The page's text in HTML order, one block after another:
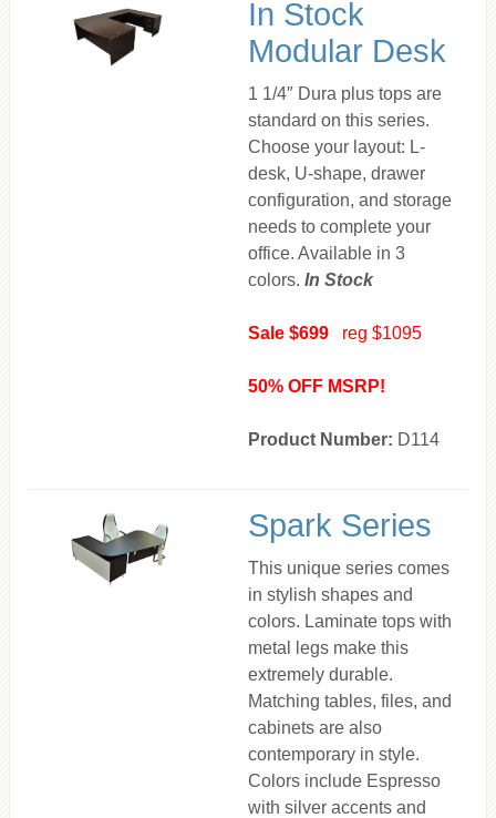
In Stock
Modular Desk
1 1/4″ Dura plus tops are
standard on this series.
Choose your layout: L-
desk, U-shape, drawer
configuration, and storage
needs to complete your
office. Available in 3
colors. In Stock
Sale $699 reg $1095
50% OFF MSRP!
Product Number: D114
Spark Series
This unique series comes
in stylish shapes and
colors. Laminate tops with
metal legs make this
extremely durable.
Matching tables, files, and
cabinets are also
contemporary in style.
Colors include Espresso
with silver accents and